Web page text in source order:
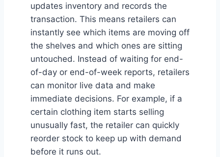
updates inventory and records the
transaction. This means retailers can
instantly see which items are moving off
the shelves and which ones are sitting
untouched. Instead of waiting for end-
of-day or end-of-week reports, retailers
can monitor live data and make
immediate decisions. For example, if a
certain clothing item starts selling
unusually fast, the retailer can quickly
reorder stock to keep up with demand
before it runs out.